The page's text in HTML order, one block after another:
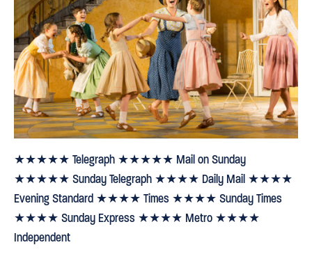
★★★★★ Telegraph ★★★★★ Mail on Sunday
★★★★★ Sunday Telegraph ★★★★ Daily Mail ★★★★
Evening Standard ★★★★ Times ★★★★ Sunday Times
★★★★ Sunday Express ★★★★ Metro ★★★★
Independent